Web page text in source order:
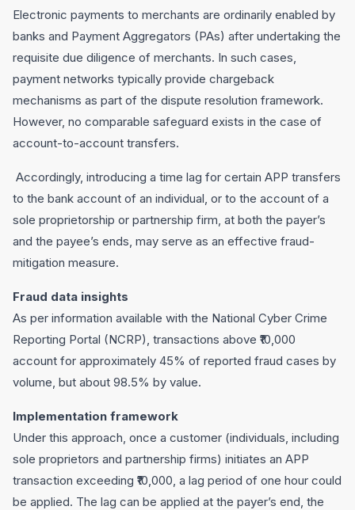
Electronic payments to merchants are ordinarily enabled by
banks and Payment Aggregators (PAs) after undertaking the
requisite due diligence of merchants. In such cases,
payment networks typically provide chargeback
mechanisms as part of the dispute resolution framework.
However, no comparable safeguard exists in the case of
account-to-account transfers.
Accordingly, introducing a time lag for certain APP transfers
to the bank account of an individual, or to the account of a
sole proprietorship or partnership firm, at both the payer’s
and the payee’s ends, may serve as an effective fraud-
mitigation measure.
Fraud data insights
As per information available with the National Cyber Crime
Reporting Portal (NCRP), transactions above ₹10,000
account for approximately 45% of reported fraud cases by
volume, but about 98.5% by value.
Implementation framework
Under this approach, once a customer (individuals, including
sole proprietors and partnership firms) initiates an APP
transaction exceeding ₹10,000, a lag period of one hour could
be applied. The lag can be applied at the payer’s end, the